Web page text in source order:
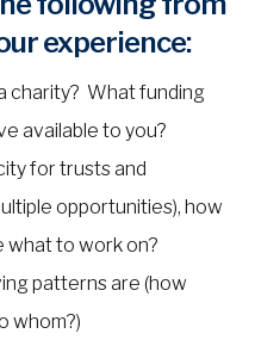
experience:
charity? What funding
available to you?
for trusts and
opportunities), how
what to work on?
patterns are (how
whom?)